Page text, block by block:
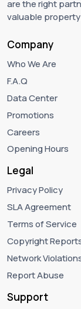
are the right
valuable
Company
Who We Are
F.A.Q
Data Center
Promotions
Careers
Opening Hours
Legal
Privacy Policy
SLA Agreement
Terms of Service
Copyright
Network
Report Abuse
Support